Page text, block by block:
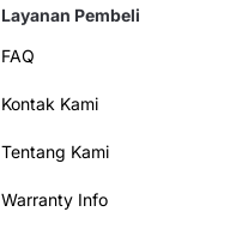
Layanan Pembeli
FAQ
Kontak Kami
Tentang Kami
Warranty Info